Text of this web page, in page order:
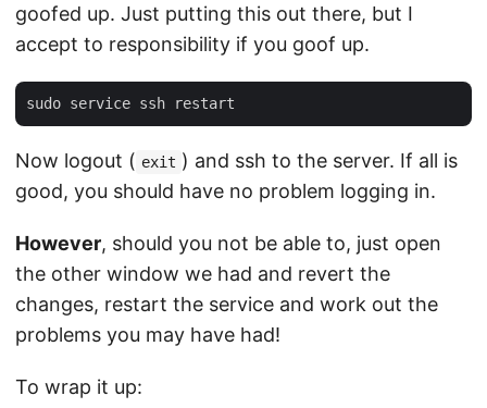
goofed up. Just putting this out there, but I
accept to responsibility if you goof up.
Now logout ( exit ) and ssh to the server. If all is
good, you should have no problem logging in.
However, should you not be able to, just open
the other window we had and revert the
changes, restart the service and work out the
problems you may have had!
To wrap it up: